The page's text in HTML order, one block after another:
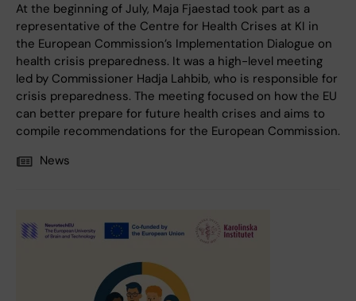
At the beginning of July, Maja Fjaestad took part as a
representative of the Centre for Health Crises at KI in
the European Commission’s Implementation Dialogue on
health crisis preparedness. It was a high-level meeting
led by Commissioner Hadja Lahbib, who is responsible for
crisis preparedness. The meeting focused on how the EU
can better prepare for future health crises and aims to
compile recommendations for the European Commission.
News